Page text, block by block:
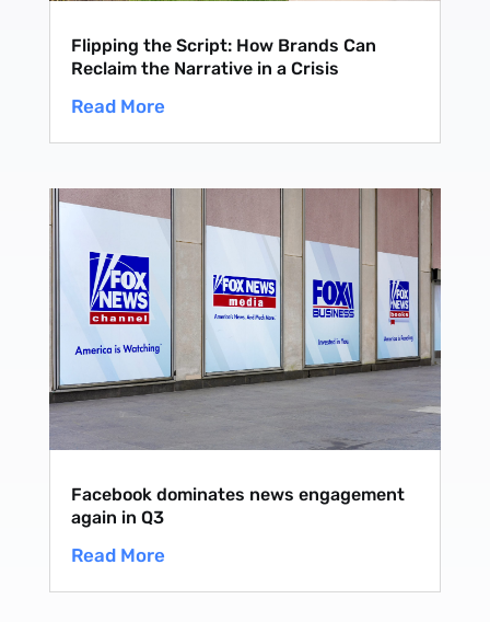
Flipping the Script: How Brands Can
Reclaim the Narrative in a Crisis
Read More
Facebook dominates news engagement
again in Q3
Read More